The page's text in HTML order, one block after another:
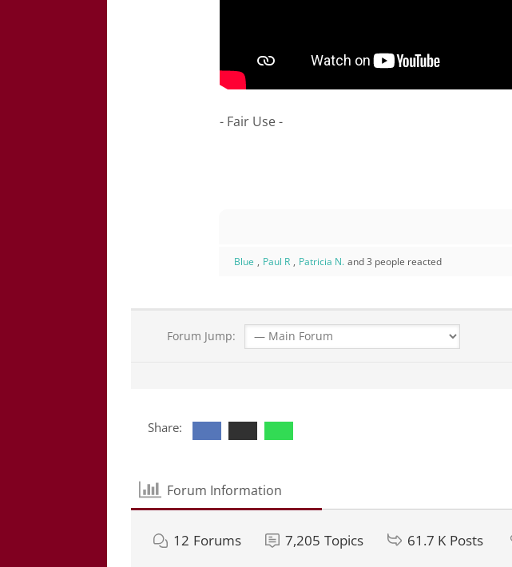
- Fair Use -
Blue , Paul R , Patricia N. and 3 people reacted
Forum Jump:
Share:
Forum Information
12 Forums 7,205 Topics 61.7 K Posts